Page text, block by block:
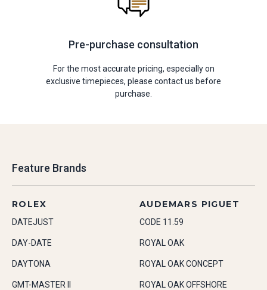
Pre-purchase consultation
For the most accurate pricing, especially on
exclusive timepieces, please contact us before
purchase.
Feature Brands
ROLEX
DATEJUST
DAY-DATE
DAYTONA
GMT-MASTER II
AUDEMARS PIGUET
CODE 11.59
ROYAL OAK
ROYAL OAK CONCEPT
ROYAL OAK OFFSHORE